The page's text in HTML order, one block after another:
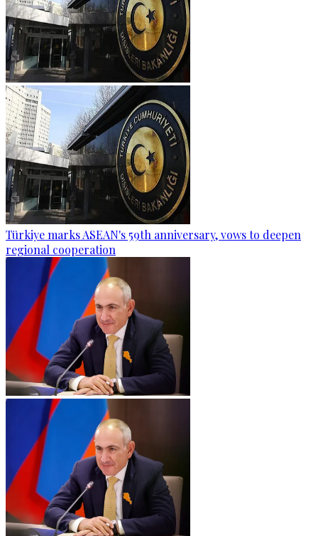
Türkiye marks ASEAN's 59th anniversary, vows to deepen
regional cooperation